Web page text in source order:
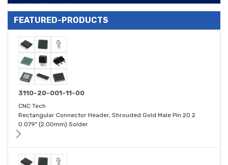
FEATURED-PRODUCTS
3110-20-001-11-00
CNC Tech
Rectangular Connector Header, Shrouded Gold Male Pin 20 2
0.079" (2.00mm) Solder